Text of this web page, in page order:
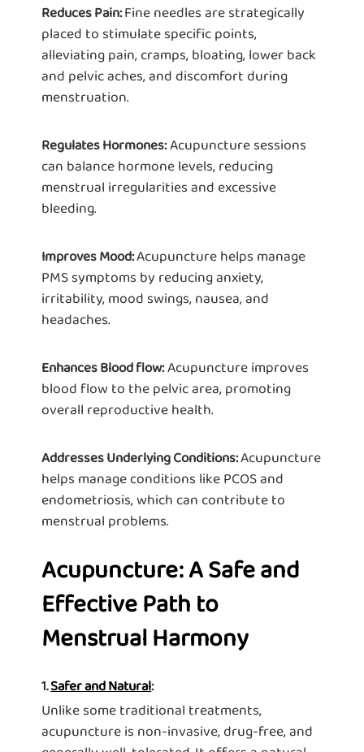
Reduces Pain:Fine needles are strategically
placed to stimulate specific points,
alleviating pain, cramps, bloating, lower back
and pelvic aches, and discomfort during
menstruation.
Regulates Hormones:Acupuncture sessions
can balance hormone levels, reducing
menstrual irregularities and excessive
bleeding.
Improves Mood:Acupuncture helps manage
PMS symptoms by reducing anxiety,
irritability, mood swings, nausea, and
headaches.
Enhances Blood flow:Acupuncture improves
blood flow to the pelvic area, promoting
overall reproductive health.
Addresses Underlying Conditions:Acupuncture
helps manage conditions like PCOS and
endometriosis, which can contribute to
menstrual problems.
Acupuncture: A Safe and
Effective Path to
Menstrual Harmony
1.Safer and Natural:
Unlike some traditional treatments,
acupuncture is non-invasive, drug-free, and